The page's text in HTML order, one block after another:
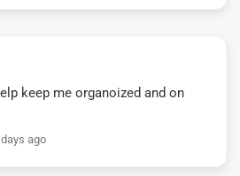
keep me organoized and on
ago